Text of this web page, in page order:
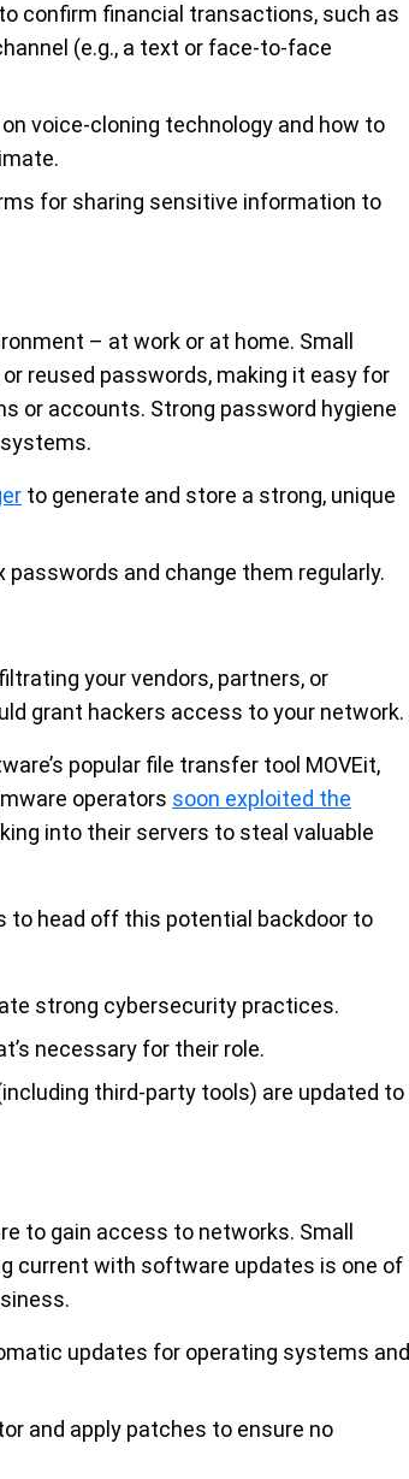
confirm financial transactions, such as
(e.g., a text or face-to-face
voice-cloning technology and how to
for sharing sensitive information to
– at work or at home. Small
reused passwords, making it easy for
or accounts. Strong password hygiene
to generate and store a strong, unique
and change them regularly.
your vendors, partners, or
grant hackers access to your network.
popular file transfer tool MOVEit,
operators soon exploited the
into their servers to steal valuable
to head off this potential backdoor to
strong cybersecurity practices.
necessary for their role.
third-party tools) are updated to
to gain access to networks. Small
current with software updates is one of
updates for operating systems and
and apply patches to ensure no